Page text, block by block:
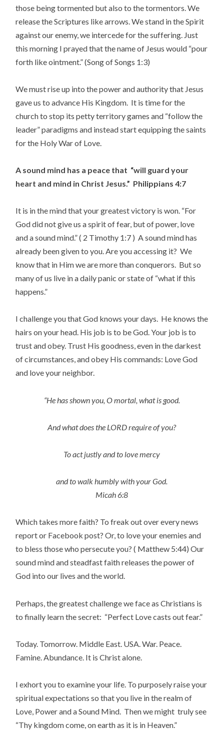
those being tormented but also to the tormentors. We
release the Scriptures like arrows. We stand in the Spirit
against our enemy, we intercede for the suffering. Just
this morning I prayed that the name of Jesus would “pour
forth like ointment.” (Song of Songs 1:3)
We must rise up into the power and authority that Jesus
gave us to advance His Kingdom. It is time for the
church to stop its petty territory games and “follow the
leader” paradigms and instead start equipping the saints
for the Holy War of Love.
A sound mind has a peace that “will guard your
heart and mind in Christ Jesus.” Philippians 4:7
It is in the mind that your greatest victory is won. “For
God did not give us a spirit of fear, but of power, love
and a sound mind.” ( 2 Timothy 1:7 ) A sound mind has
already been given to you. Are you accessing it? We
know that in Him we are more than conquerors. But so
many of us live in a daily panic or state of “what if this
happens.”
I challenge you that God knows your days. He knows the
hairs on your head. His job is to be God. Your job is to
trust and obey. Trust His goodness, even in the darkest
of circumstances, and obey His commands: Love God
and love your neighbor.
“He has shown you, O mortal, what is good.
And what does the LORD require of you?
To act justly and to love mercy
and to walk humbly with your God.
Micah 6:8
Which takes more faith? To freak out over every news
report or Facebook post? Or, to love your enemies and
to bless those who persecute you? ( Matthew 5:44) Our
sound mind and steadfast faith releases the power of
God into our lives and the world.
Perhaps, the greatest challenge we face as Christians is
to finally learn the secret: “Perfect Love casts out fear.”
Today. Tomorrow. Middle East. USA. War. Peace.
Famine. Abundance. It is Christ alone.
I exhort you to examine your life. To purposely raise your
spiritual expectations so that you live in the realm of
Love, Power and a Sound Mind. Then we might truly see
“Thy kingdom come, on earth as it is in Heaven.”